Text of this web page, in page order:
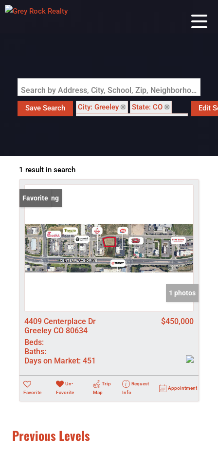
Search by Address, City, School, Zip, Neighborhood or #MLS
Save Search City: Greeley
State: CO
Edit
1 result in search
New Listing
Favorite
1 photos
4409 Centerplace Dr
Greeley CO 80634
$450,000
Beds:
Baths:
Days on Market: 451
Favorite
Un-
Favorite
Trip
Map
Request
Info
Appointment
Previous Levels